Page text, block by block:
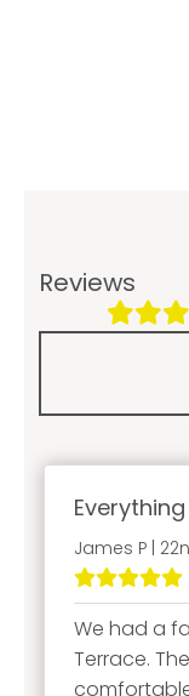
Reviews
James P |
We had a
Terrace.